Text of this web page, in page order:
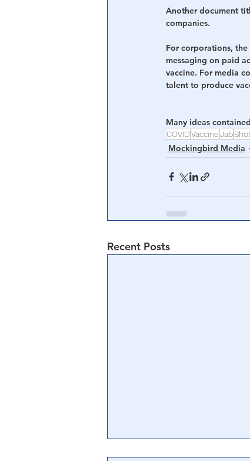
Another document
companies.
For corporations,
messaging on paid
vaccine. For media
talent to produce
Many ideas
COVIDVaccineJab
Mockingbird Media
Recent Posts